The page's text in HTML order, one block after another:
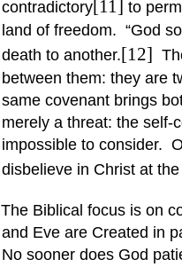
contradictory[11] to
land of freedom. “God
death to another.[12]
between them: they are
same covenant brings
merely a threat: the self-
impossible to consider.
disbelieve in Christ at
The Biblical focus is on
and Eve are Created in
No sooner does God